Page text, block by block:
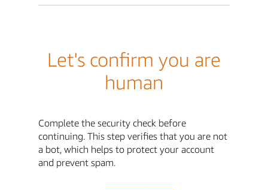
Let's confirm you are
human
Complete the security check before
continuing. This step verifies that you are not
a bot, which helps to protect your account
and prevent spam.